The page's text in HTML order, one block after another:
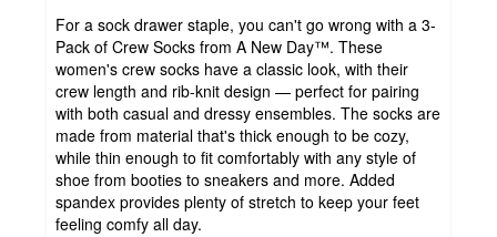
For a sock drawer staple, you can't go wrong with a 3-
Pack of Crew Socks from A New Day™. These
women's crew socks have a classic look, with their
crew length and rib-knit design — perfect for pairing
with both casual and dressy ensembles. The socks are
made from material that's thick enough to be cozy,
while thin enough to fit comfortably with any style of
shoe from booties to sneakers and more. Added
spandex provides plenty of stretch to keep your feet
feeling comfy all day.